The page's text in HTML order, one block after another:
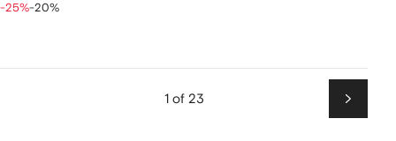
-25%-20%
1 of 23
Next